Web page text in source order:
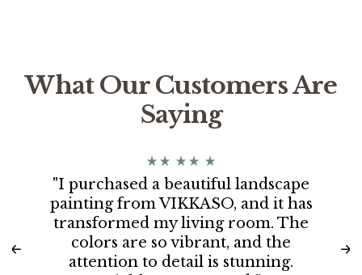
What Our Customers Are
Saying
"I purchased a beautiful landscape
painting from VIKKASO, and it has
transformed my living room. The
colors are so vibrant, and the
attention to detail is stunning.